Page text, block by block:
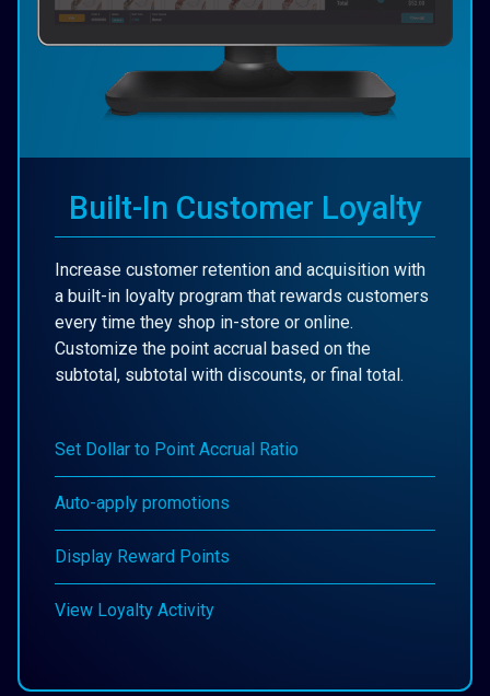
Built-In Customer Loyalty
Increase customer retention and acquisition with
a built-in loyalty program that rewards customers
every time they shop in-store or online.
Customize the point accrual based on the
subtotal, subtotal with discounts, or final total.
Set Dollar to Point Accrual Ratio
Auto-apply promotions
Display Reward Points
View Loyalty Activity